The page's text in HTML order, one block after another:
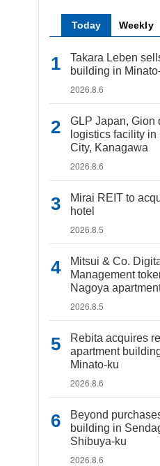
Today Weekly
Takara Leben
building in
2026.8.6
GLP Japan, Gion
logistics facility
City, Kanagawa
2026.8.6
Mirai REIT to
hotel
2026.8.5
Mitsui & Co.
Management
Nagoya
2026.8.5
Rebita acquires
apartment
Minato-ku
2026.8.6
Beyond
building in
Shibuya-ku
2026.8.6